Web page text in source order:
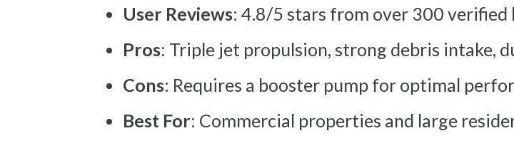
User Reviews: 4.8/5 stars from over 300 verified
Pros: Triple jet propulsion, strong debris intake,
Cons: Requires a booster pump for optimal
Best For: Commercial properties and large